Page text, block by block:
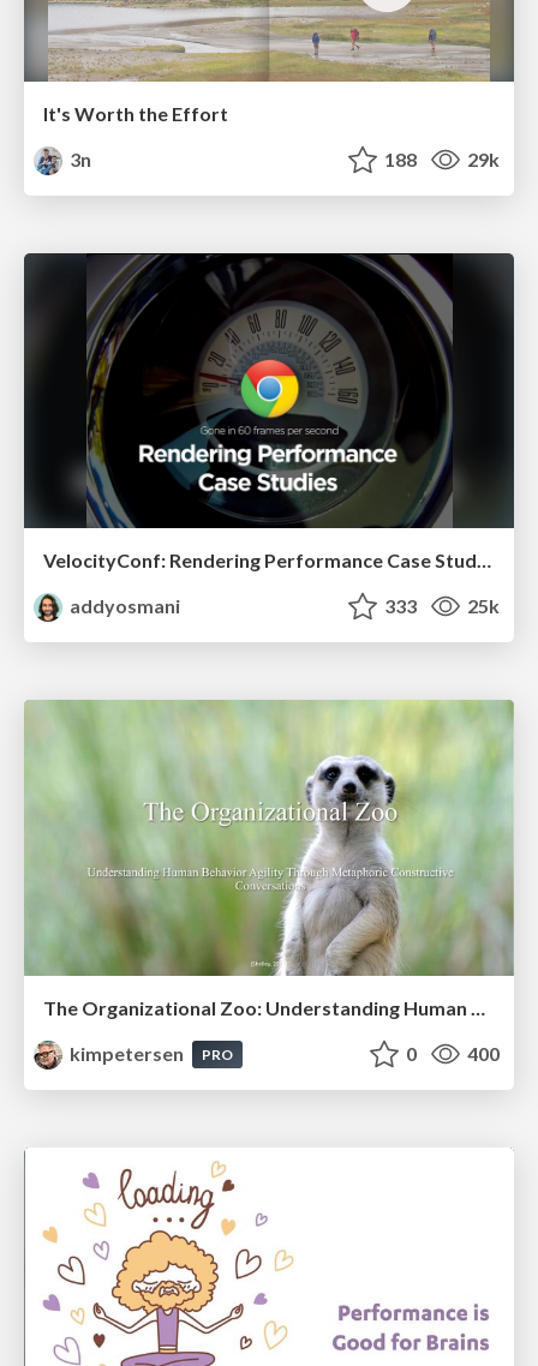
It's Worth the Effort
3n
188 29k
VelocityConf: Rendering Performance Case Studies
addyosmani
333 25k
kimpetersen
PRO 0 400